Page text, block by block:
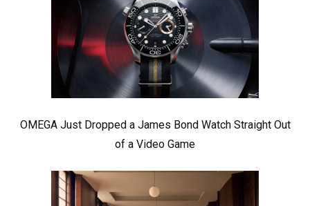
OMEGA Just Dropped a James Bond Watch Straight Out
of a Video Game